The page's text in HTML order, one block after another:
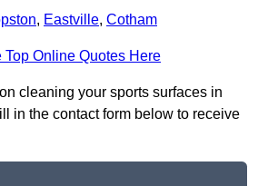
, Eastville, Cotham
Top Online Quotes Here
cleaning your sports surfaces in
in the contact form below to receive